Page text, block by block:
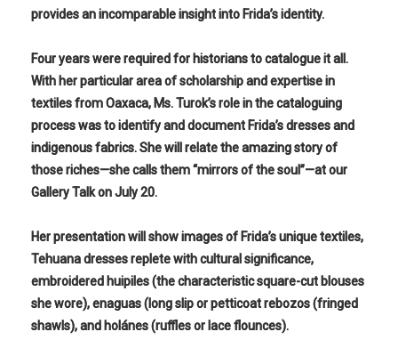
provides an incomparable insight into Frida’s identity.
Four years were required for historians to catalogue it all.
With her particular area of scholarship and expertise in
textiles from Oaxaca, Ms. Turok’s role in the cataloguing
process was to identify and document Frida’s dresses and
indigenous fabrics. She will relate the amazing story of
those riches—she calls them “mirrors of the soul”—at our
Gallery Talk on July 20.
Her presentation will show images of Frida’s unique textiles,
Tehuana dresses replete with cultural significance,
embroidered huipiles (the characteristic square-cut blouses
she wore), enaguas (long slip or petticoat rebozos (fringed
shawls), and holánes (ruffles or lace flounces).